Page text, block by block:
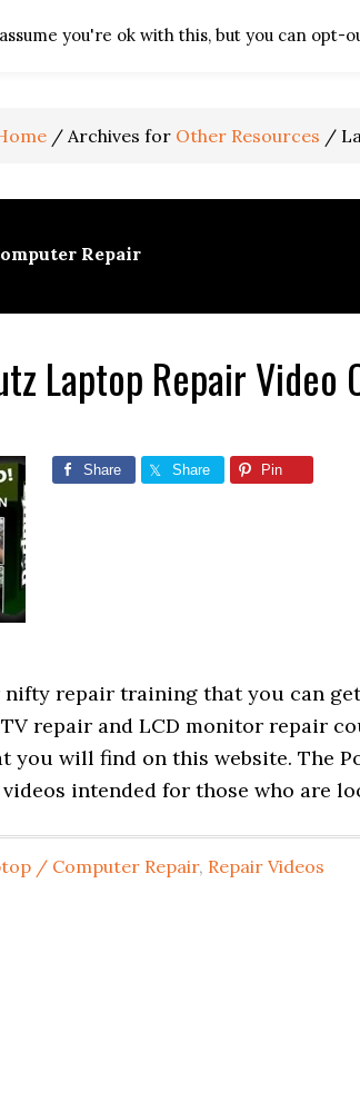
HOME TV REPAIR
/ Archives for Other Resources /
Repair
Laptop Repair Video
Share Share Pin
nifty repair training that you can
repair and LCD monitor repair
you will find on this website. The
intended for those who are
/ Computer Repair, Repair Videos
you're ok with this, but you can opt-